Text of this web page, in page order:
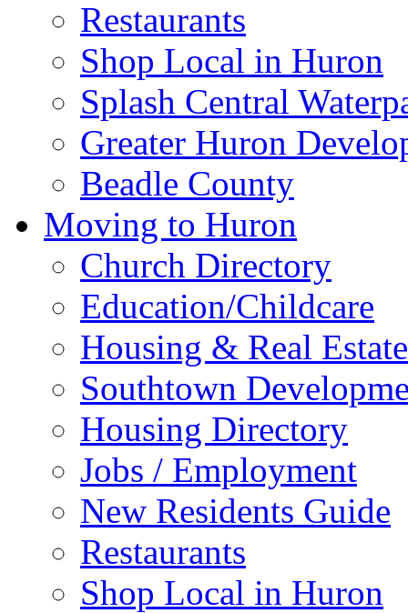
Restaurants
Shop Local in Huron
Splash Central
Greater Huron
Beadle County
Moving to Huron
Church Directory
Education/Childcare
Housing & Real Estate
Southtown
Housing Directory
Jobs / Employment
New Residents Guide
Restaurants
Shop Local in Huron